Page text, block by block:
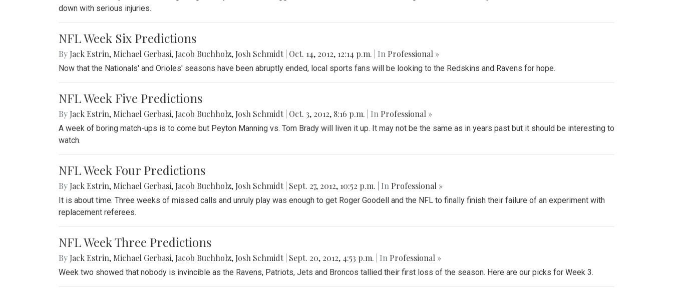
down with serious injuries.
NFL Week Six Predictions
By Jack Estrin, Michael Gerbasi, Jacob Buchholz, Josh Schmidt Oct. 14, 2012, 12:14 p.m. | In Professional »
Now that the Nationals' and Orioles' seasons have been abruptly ended, local sports fans will be looking to the Redskins and Ravens for hope.
NFL Week Five Predictions
By Jack Estrin, Michael Gerbasi, Jacob Buchholz, Josh Schmidt Oct. 3, 2012, 8:16 p.m. | In Professional »
A week of boring match-ups is to come but Peyton Manning vs. Tom Brady will liven it up. It may not be the same as in years past but it should be interesting to
watch.
NFL Week Four Predictions
By Jack Estrin, Michael Gerbasi, Jacob Buchholz, Josh Schmidt Sept. 27, 2012, 10:52 p.m. | In Professional »
It is about time. Three weeks of missed calls and unruly play was enough to get Roger Goodell and the NFL to finally finish their failure of an experiment with
replacement referees.
NFL Week Three Predictions
By Jack Estrin, Michael Gerbasi, Jacob Buchholz, Josh Schmidt Sept. 20, 2012, 4:53 p.m. | In Professional »
Week two showed that nobody is invincible as the Ravens, Patriots, Jets and Broncos tallied their first loss of the season. Here are our picks for Week 3.